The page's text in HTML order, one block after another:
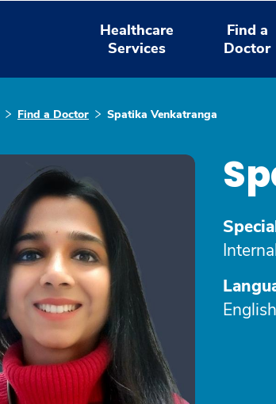
Healthcare
Services
Find a
Doctor
Find a Doctor Spatika Venkatranga
English